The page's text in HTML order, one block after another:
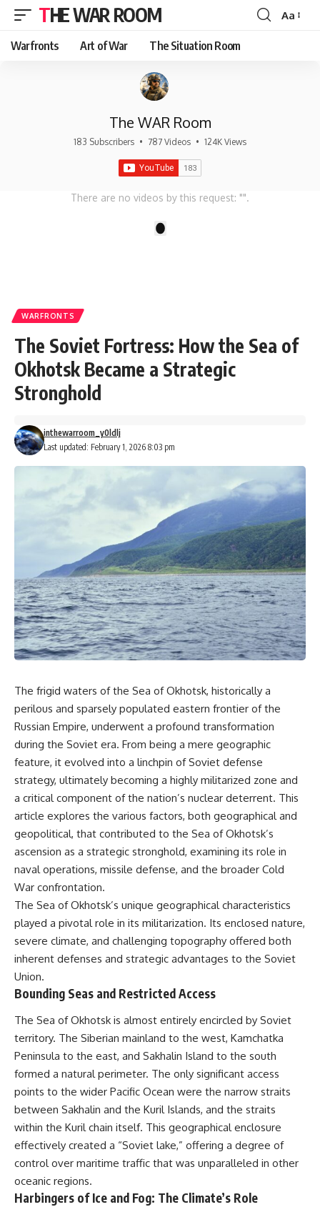
THE WAR ROOM
Font
Aa
Warfronts Art of War The Situation Room
The WAR Room
183 Subscribers • 787 Videos • 124K Views
There are no videos by this request: "".
WARFRONTS
The Soviet Fortress: How the Sea of
Okhotsk Became a Strategic
Stronghold
Last updated: February 1, 2026 8:03 pm
inthewarroom_y0ldlj
The frigid waters of the Sea of Okhotsk, historically a
perilous and sparsely populated eastern frontier of the
Russian Empire, underwent a profound transformation
during the Soviet era. From being a mere geographic
feature, it evolved into a linchpin of Soviet defense
strategy, ultimately becoming a highly militarized zone and
a critical component of the nation’s nuclear deterrent. This
article explores the various factors, both geographical and
geopolitical, that contributed to the Sea of Okhotsk’s
ascension as a strategic stronghold, examining its role in
naval operations, missile defense, and the broader Cold
War confrontation.
The Sea of Okhotsk’s unique geographical characteristics
played a pivotal role in its militarization. Its enclosed nature,
severe climate, and challenging topography offered both
inherent defenses and strategic advantages to the Soviet
Union.
Bounding Seas and Restricted Access
The Sea of Okhotsk is almost entirely encircled by Soviet
territory. The Siberian mainland to the west, Kamchatka
Peninsula to the east, and Sakhalin Island to the south
formed a natural perimeter. The only significant access
points to the wider Pacific Ocean were the narrow straits
between Sakhalin and the Kuril Islands, and the straits
within the Kuril chain itself. This geographical enclosure
effectively created a “Soviet lake,” offering a degree of
control over maritime traffic that was unparalleled in other
oceanic regions.
Harbingers of Ice and Fog: The Climate’s Role